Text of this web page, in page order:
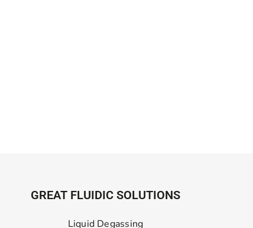
GREAT FLUIDIC SOLUTIONS
Liquid Degassing